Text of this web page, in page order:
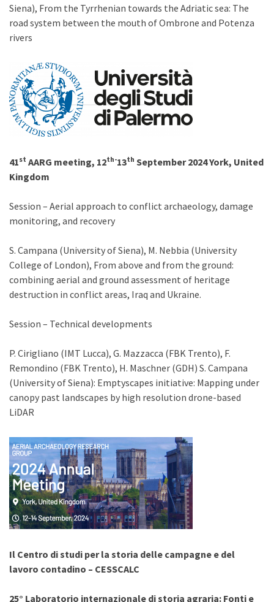
Siena), From the Tyrrhenian towards the Adriatic sea: The
road system between the mouth of Ombrone and Potenza
rivers
41st AARG meeting, 12th-13th September 2024 York, United
Kingdom
Session – Aerial approach to conflict archaeology, damage
monitoring, and recovery
S. Campana (University of Siena), M. Nebbia (University
College of London), From above and from the ground:
combining aerial and ground assessment of heritage
destruction in conflict areas, Iraq and Ukraine.
Session – Technical developments
P. Cirigliano (IMT Lucca), G. Mazzacca (FBK Trento), F.
Remondino (FBK Trento), H. Maschner (GDH) S. Campana
(University of Siena): Emptyscapes initiative: Mapping under
canopy past landscapes by high resolution drone-based
LiDAR
Il Centro di studi per la storia delle campagne e del
lavoro contadino – CESSCALC
25° Laboratorio internazionale di storia agraria: Fonti e